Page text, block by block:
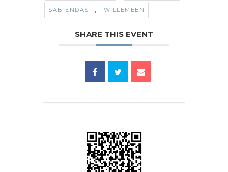
SABIENDAS , WILLEMEEN
SHARE THIS EVENT